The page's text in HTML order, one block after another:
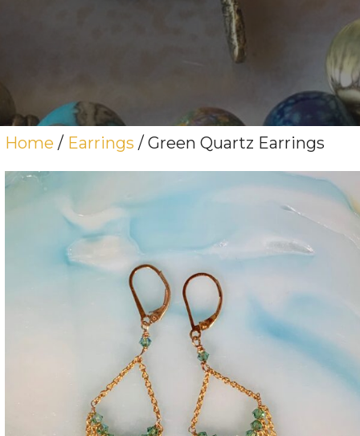
Home / Earrings / Green Quartz Earrings